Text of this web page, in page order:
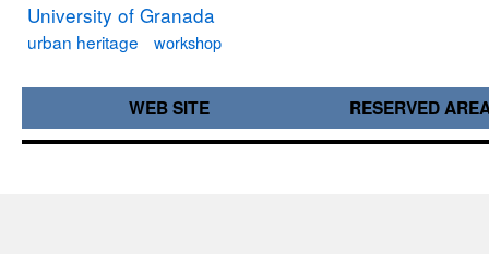
University of Granada
urban heritage workshop
WEB SITE RESERVED